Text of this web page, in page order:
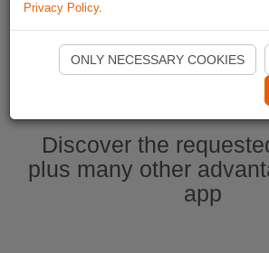
Start Naviki App
Discover the
plus many other
app
Privacy Policy.
ONLY NECESSARY COOKIES